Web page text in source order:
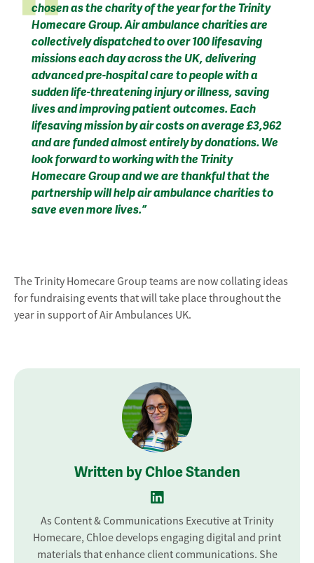
chosen as the charity of the year for the Trinity
Homecare Group. Air ambulance charities are
collectively dispatched to over 100 lifesaving
missions each day across the UK, delivering
advanced pre-hospital care to people with a
sudden life-threatening injury or illness, saving
lives and improving patient outcomes. Each
lifesaving mission by air costs on average £3,962
and are funded almost entirely by donations. We
look forward to working with the Trinity
Homecare Group and we are thankful that the
partnership will help air ambulance charities to
save even more lives.”
The Trinity Homecare Group teams are now collating ideas
for fundraising events that will take place throughout the
year in support of Air Ambulances UK.
Written by Chloe Standen
As Content & Communications Executive at Trinity
Homecare, Chloe develops engaging digital and print
materials that enhance client communications. She